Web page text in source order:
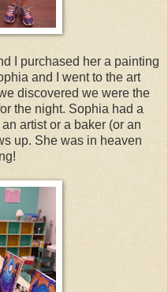
I purchased her a painting
and I went to the art
discovered we were the
the night. Sophia had a
artist or a baker (or an
up. She was in heaven